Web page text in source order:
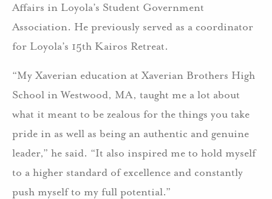
Affairs in Loyola’s Student Government
Association. He previously served as a coordinator
for Loyola’s 15th Kairos Retreat.
“My Xaverian education at Xaverian Brothers High
School in Westwood, MA, taught me a lot about
what it meant to be zealous for the things you take
pride in as well as being an authentic and genuine
leader,” he said. “It also inspired me to hold myself
to a higher standard of excellence and constantly
push myself to my full potential.”